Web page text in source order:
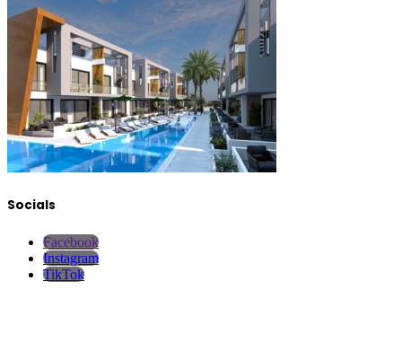
Socials
Facebook
Instagram
TikTok